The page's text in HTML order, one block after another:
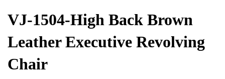
VJ-1504-High Back Brown
Leather Executive Revolving
Chair